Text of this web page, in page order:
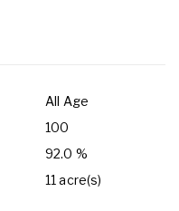
All Age
100
92.0 %
11 acre(s)